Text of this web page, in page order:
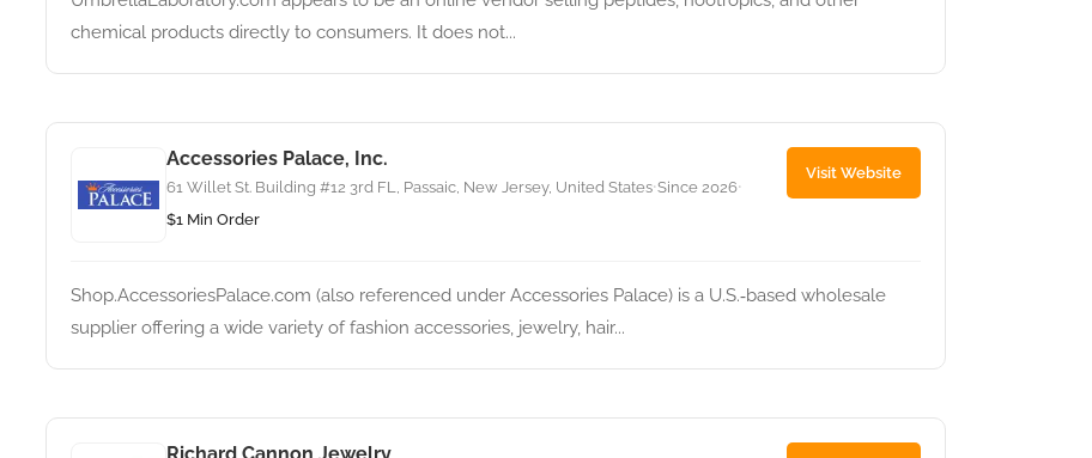
chemical products directly to consumers. It does not...
Accessories Palace, Inc.
61 Willet St. Building #12 3rd FL, Passaic, New Jersey, United States•Since 2026•
$1 Min Order
Visit Website
Shop.AccessoriesPalace.com (also referenced under Accessories Palace) is a U.S.‑based wholesale
supplier offering a wide variety of fashion accessories, jewelry, hair...